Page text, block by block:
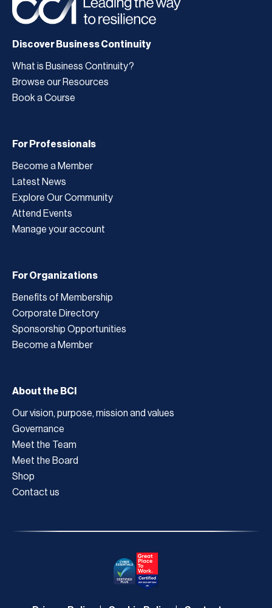
Discover Business Continuity
What is Business Continuity?
Browse our Resources
Book a Course
For Professionals
Become a Member
Latest News
Explore Our Community
Attend Events
Manage your account
For Organizations
Benefits of Membership
Corporate Directory
Sponsorship Opportunities
Become a Member
About the BCI
Our vision, purpose, mission and values
Governance
Meet the Team
Meet the Board
Shop
Contact us